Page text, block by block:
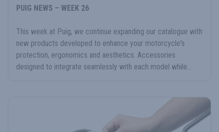
PUIG NEWS – WEEK 26
This week at Puig, we continue expanding our catalogue with
new products developed to enhance your motorcycle's
protection, ergonomics and aesthetics. Accessories
designed to integrate seamlessly with each model while...